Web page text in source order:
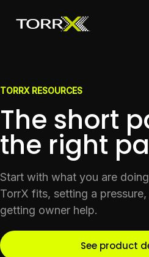
TORRX RESOURCES
The short
the right
Start with what you are
TorrX fits, setting a
getting owner help.
See product